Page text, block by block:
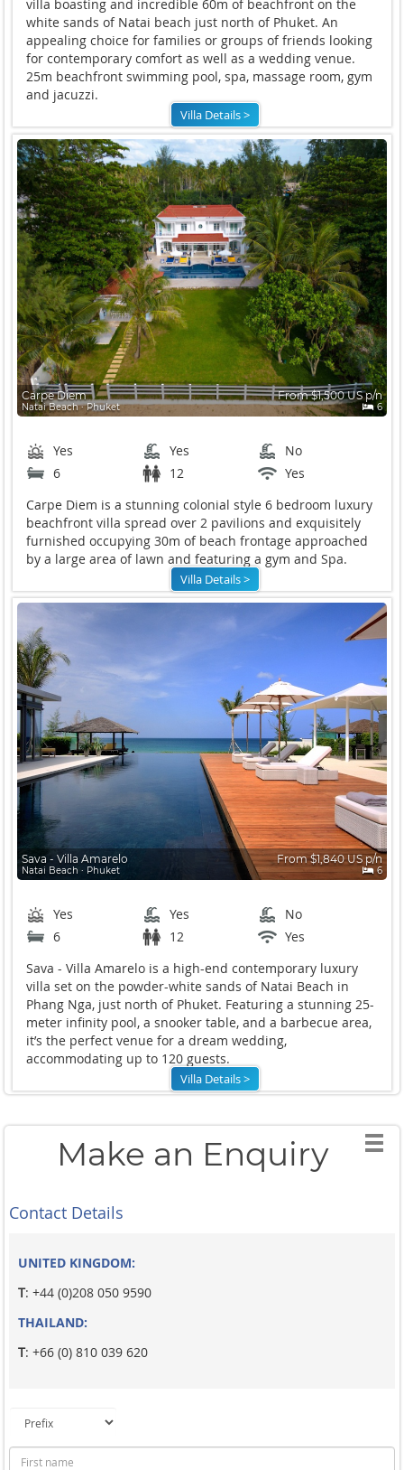
villa boasting and incredible 60m of beachfront on the
white sands of Natai beach just north of Phuket. An
appealing choice for families or groups of friends looking
for contemporary comfort as well as a wedding venue.
25m beachfront swimming pool, spa, massage room, gym
and jacuzzi.
Villa Details >
Carpe Diem
Natai Beach ∙ Phuket
From $1,500 US p/n
6
Yes Yes
No
6
12
Yes
Carpe Diem is a stunning colonial style 6 bedroom luxury
beachfront villa spread over 2 pavilions and exquisitely
furnished occupying 30m of beach frontage approached
by a large area of lawn and featuring a gym and Spa.
Villa Details >
Sava - Villa Amarelo
Natai Beach ∙ Phuket
From $1,840 US p/n
6
Yes Yes
No
6
12
Yes
Sava - Villa Amarelo is a high-end contemporary luxury
villa set on the powder-white sands of Natai Beach in
Phang Nga, just north of Phuket. Featuring a stunning 25-
meter infinity pool, a snooker table, and a barbecue area,
it’s the perfect venue for a dream wedding,
accommodating up to 120 guests.
Villa Details >
Make an Enquiry
Contact Details
UNITED KINGDOM:
T: +44 (0)208 050 9590
THAILAND:
T: +66 (0) 810 039 620